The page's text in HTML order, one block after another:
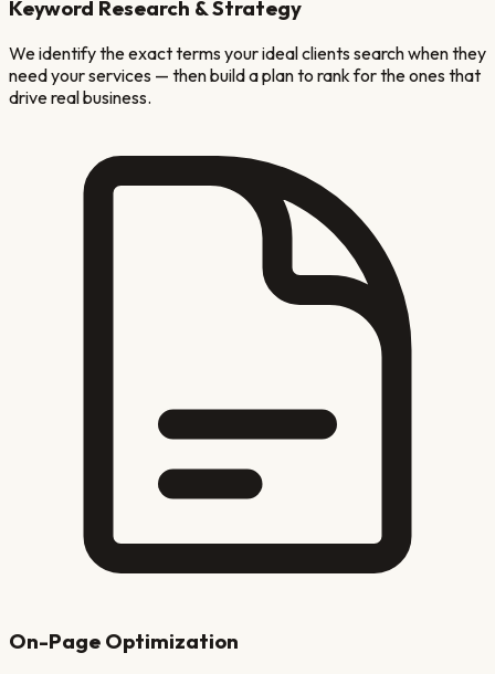
Keyword Research & Strategy
We identify the exact terms your ideal clients search when they
need your services — then build a plan to rank for the ones that
drive real business.
On-Page Optimization